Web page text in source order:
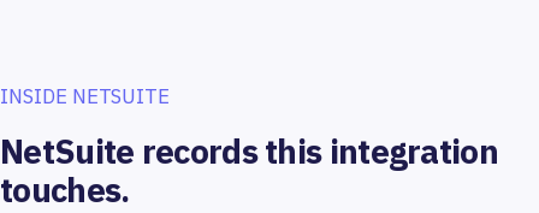
INSIDE NETSUITE
NetSuite records this integration
touches.